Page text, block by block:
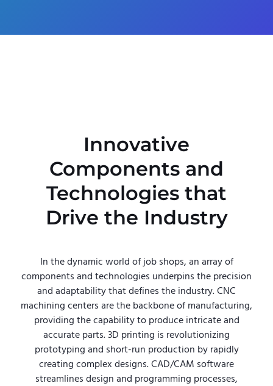
Innovative
Components and
Technologies that
Drive the Industry
In the dynamic world of job shops, an array of
components and technologies underpins the precision
and adaptability that defines the industry. CNC
machining centers are the backbone of manufacturing,
providing the capability to produce intricate and
accurate parts. 3D printing is revolutionizing
prototyping and short-run production by rapidly
creating complex designs. CAD/CAM software
streamlines design and programming processes,